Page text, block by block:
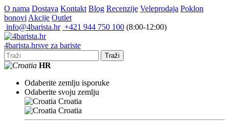
O nama Dostava Kontakt Blog Recenzije Veleprodaja Poklon
bonovi Akcije Outlet
info@4barista.hr +421 944 750 100 (8:00-12:00)
4barista.hrsve za bariste
Traži
HR
Odaberite zemlju isporuke
Odaberite svoju zemlju
Croatia
Croatia